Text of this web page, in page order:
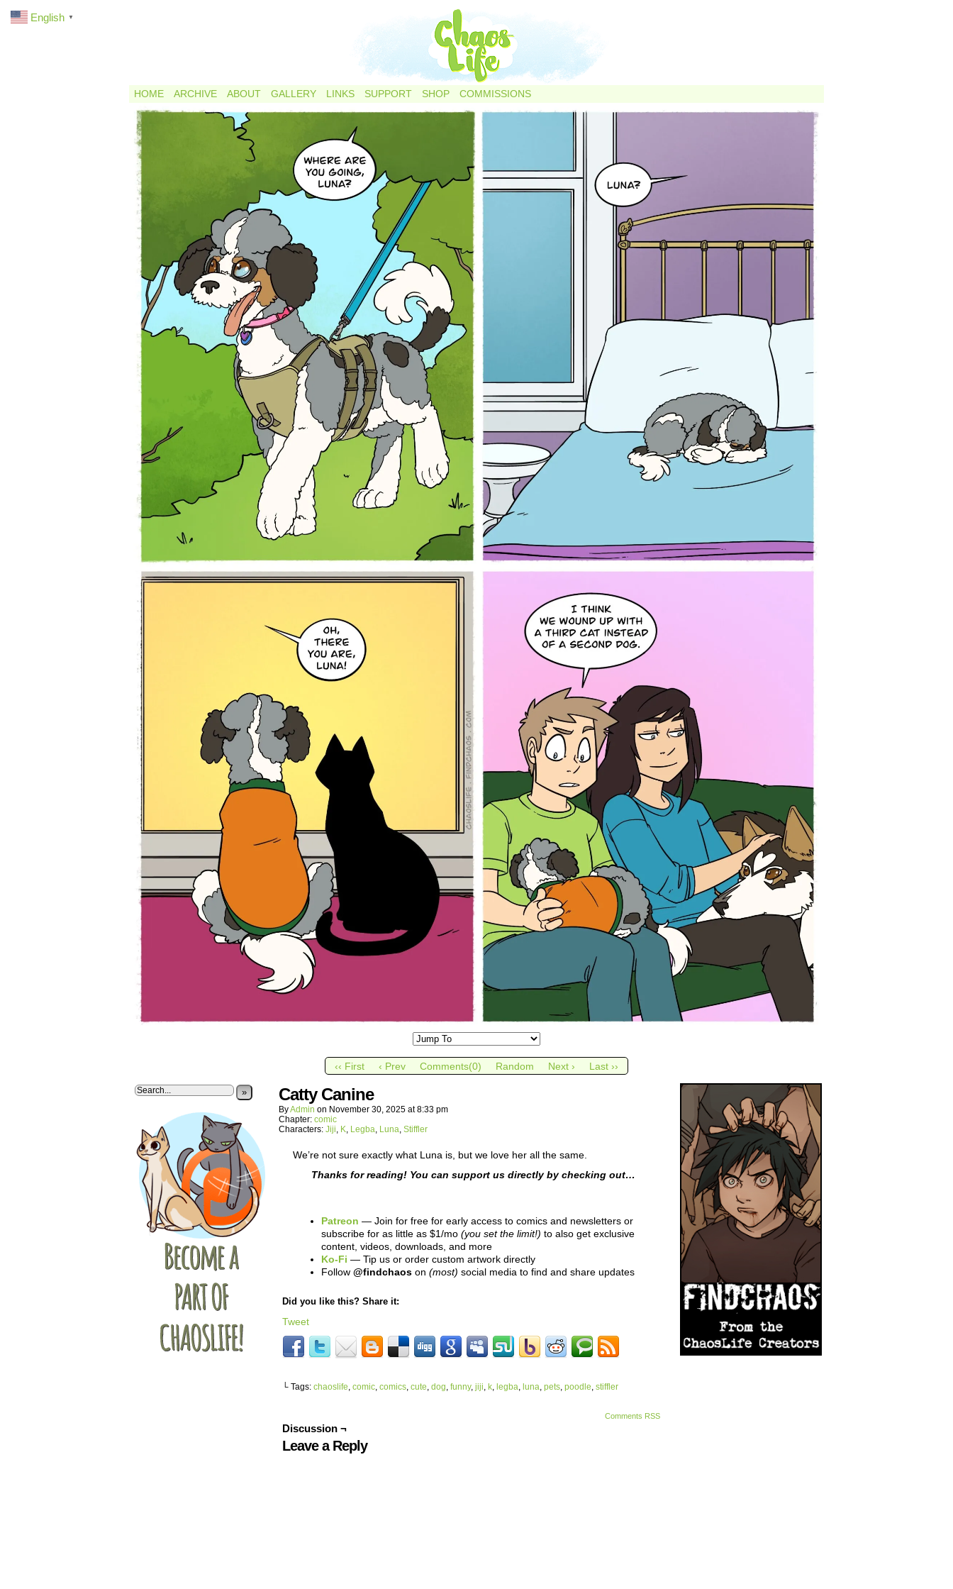
HOME ARCHIVE ABOUT GALLERY LINKS SUPPORT SHOP COMMISSIONS
‹‹ First ‹ Prev Comments(0) Random Next › Last ››
» Catty Canine
ByAdmin on November 30, 2025 at8:33 pm
Chapter: comic
Characters: Jiji, K, Legba, Luna, Stiffler
We’re not sure exactly what Luna is, but we love her all the same.
Thanks for reading! You can support us directly by checking out…
Patreon — Join for free for early access to comics and newsletters or
subscribe for as little as $1/mo (you set the limit!) to also get exclusive
content, videos, downloads, and more
Ko-Fi — Tip us or order custom artwork directly
Follow @findchaos on (most) social media to find and share updates
Did you like this? Share it:
Tweet
└ Tags: chaoslife, comic, comics, cute, dog, funny, jiji, k, legba, luna, pets, poodle, stiffler
Comments RSS
Discussion ¬
Leave a Reply
English ▼